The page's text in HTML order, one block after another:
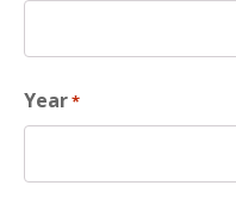
Year*